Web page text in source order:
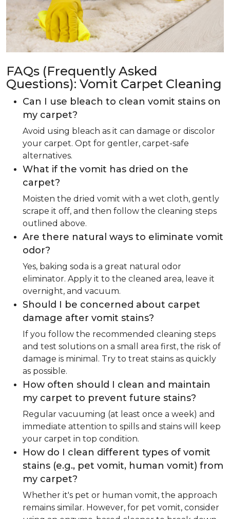
FAQs (Frequently Asked
Questions): Vomit Carpet Cleaning
Can I use bleach to clean vomit stains on
my carpet?
Avoid using bleach as it can damage or discolor
your carpet. Opt for gentler, carpet-safe
alternatives.
What if the vomit has dried on the
carpet?
Moisten the dried vomit with a wet cloth, gently
scrape it off, and then follow the cleaning steps
outlined above.
Are there natural ways to eliminate vomit
odor?
Yes, baking soda is a great natural odor
eliminator. Apply it to the cleaned area, leave it
overnight, and vacuum.
Should I be concerned about carpet
damage after vomit stains?
If you follow the recommended cleaning steps
and test solutions on a small area first, the risk of
damage is minimal. Try to treat stains as quickly
as possible.
How often should I clean and maintain
my carpet to prevent future stains?
Regular vacuuming (at least once a week) and
immediate attention to spills and stains will keep
your carpet in top condition.
How do I clean different types of vomit
stains (e.g., pet vomit, human vomit) from
my carpet?
Whether it's pet or human vomit, the approach
remains similar. However, for pet vomit, consider